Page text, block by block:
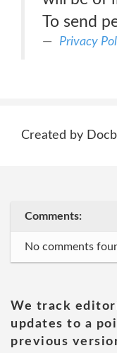
To send
Privacy
Created by
Comments:
No comments
We track
updates to a
previous